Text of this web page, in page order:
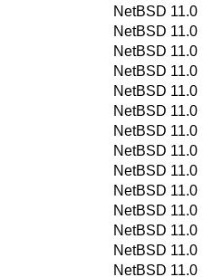
NetBSD 11.0
NetBSD 11.0
NetBSD 11.0
NetBSD 11.0
NetBSD 11.0
NetBSD 11.0
NetBSD 11.0
NetBSD 11.0
NetBSD 11.0
NetBSD 11.0
NetBSD 11.0
NetBSD 11.0
NetBSD 11.0
NetBSD 11.0